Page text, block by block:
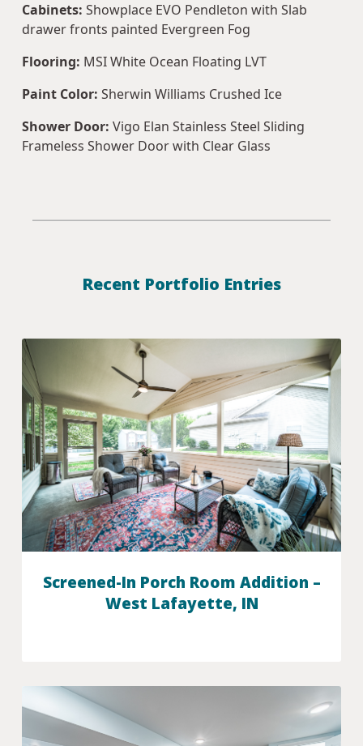
Cabinets: Showplace EVO Pendleton with Slab
drawer fronts painted Evergreen Fog
Flooring: MSI White Ocean Floating LVT
Paint Color: Sherwin Williams Crushed Ice
Shower Door: Vigo Elan Stainless Steel Sliding
Frameless Shower Door with Clear Glass
Recent Portfolio Entries
Screened-In Porch Room Addition –
West Lafayette, IN